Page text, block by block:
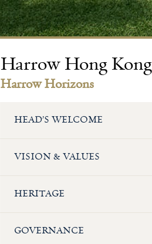
Harrow Hong Kong
Harrow Horizons
HEAD’S WELCOME
VISION & VALUES
HERITAGE
GOVERNANCE